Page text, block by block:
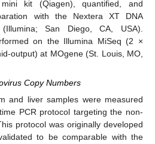
kit (Qiagen), quantified, and
with the Nextera XT DNA
San Diego, CA, USA).
on the Illumina MiSeq (2 ×
output) at MOgene (St. Louis, MO,
Copy Numbers
and liver samples were measured
PCR protocol targeting the non-
protocol was originally developed
to be comparable with the